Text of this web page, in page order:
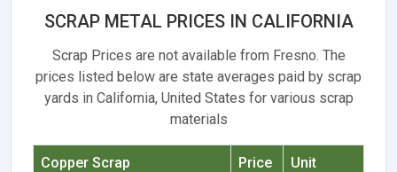
SCRAP METAL PRICES IN CALIFORNIA
Scrap Prices are not available from Fresno. The
prices listed below are state averages paid by scrap
yards in California, United States for various scrap
materials
Copper Scrap Price Unit